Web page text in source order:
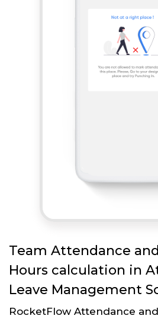
Team Attendance
Hours calculation in
Leave Management
RocketFlow Attendance